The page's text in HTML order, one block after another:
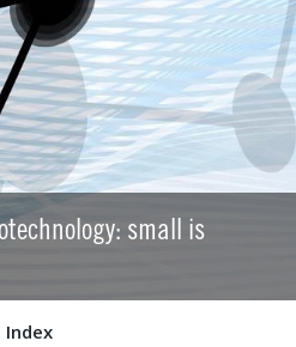
small is
Index